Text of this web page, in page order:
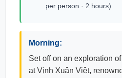
per person · 2 hours)
Morning:
Set off on an exploration
at Vịnh Xuân Việt,